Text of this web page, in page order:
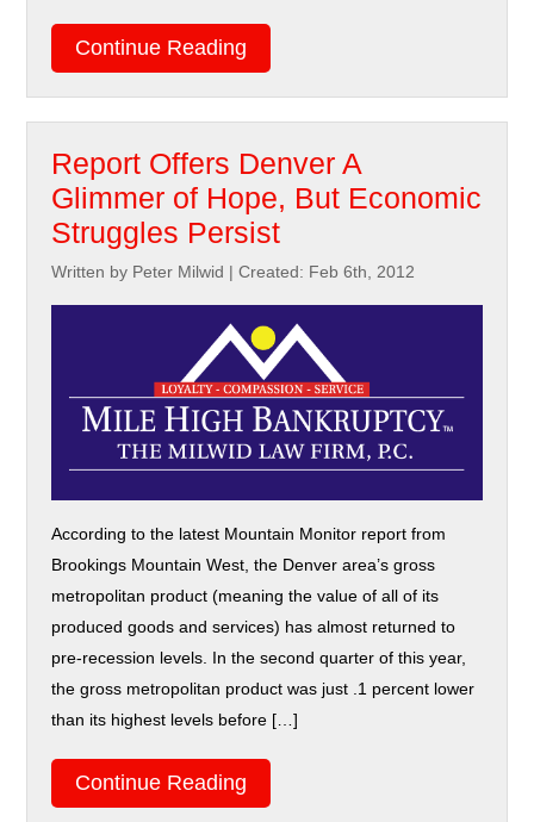
Continue Reading
Report Offers Denver A
Glimmer of Hope, But Economic
Struggles Persist
Written by Peter Milwid |Created: Feb 6th, 2012
According to the latest Mountain Monitor report from
Brookings Mountain West, the Denver area’s gross
metropolitan product (meaning the value of all of its
produced goods and services) has almost returned to
pre-recession levels. In the second quarter of this year,
the gross metropolitan product was just .1 percent lower
than its highest levels before […]
Continue Reading